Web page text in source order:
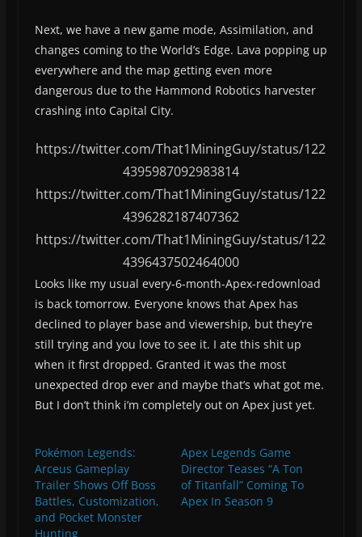
Next, we have a new game mode, Assimilation, and
changes coming to the World’s Edge. Lava popping up
everywhere and the map getting even more
dangerous due to the Hammond Robotics harvester
crashing into Capital City.
https://twitter.com/That1MiningGuy/status/122
4395987092983814
https://twitter.com/That1MiningGuy/status/122
4396282187407362
https://twitter.com/That1MiningGuy/status/122
4396437502464000
Looks like my usual every-6-month-Apex-redownload
is back tomorrow. Everyone knows that Apex has
declined to player base and viewership, but they’re
still trying and you love to see it. I ate this shit up
when it first dropped. Granted it was the most
unexpected drop ever and maybe that’s what got me.
But I don’t think i’m completely out on Apex just yet.
Pokémon Legends:
Arceus Gameplay
Trailer Shows Off Boss
Battles, Customization,
and Pocket Monster
Hunting
Apex Legends Game
Director Teases “A Ton
of Titanfall” Coming To
Apex In Season 9